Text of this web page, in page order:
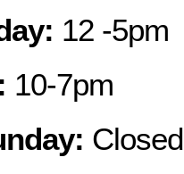
12 -5pm
10-7pm
Closed